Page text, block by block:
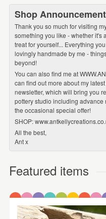
Shop
Thank you so much for visiting
something you like - whether it's
treat for yourself... Everything
lovingly handmade by me -
beyond!
You can also find me at
can find out more about my
newsletter, which will bring you
pottery studio including advance
the occasional special offer!
SHOP:
All the best,
Ant x
Featured items